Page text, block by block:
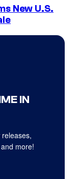
New U.S.
IN
more!